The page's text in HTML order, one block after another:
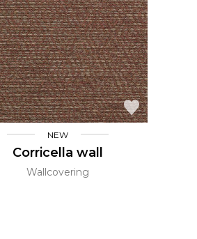
Black
Orange
Pink
Red
Green
NEW
Corricella wall
Wallcovering